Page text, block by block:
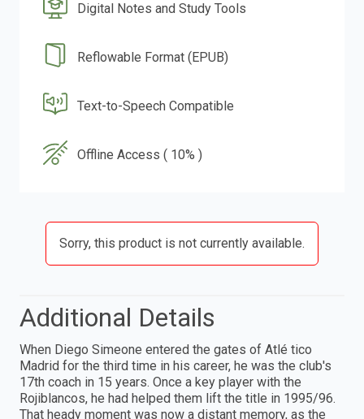
Digital Notes and Study Tools
Reflowable Format (EPUB)
Text-to-Speech Compatible
Offline Access ( 10% )
Sorry, this product is not currently available.
Additional Details
When Diego Simeone entered the gates of Atlé tico
Madrid for the third time in his career, he was the club's
17th coach in 15 years. Once a key player with the
Rojiblancos, he had helped them lift the title in 1995/96.
That heady moment was now a distant memory, as the